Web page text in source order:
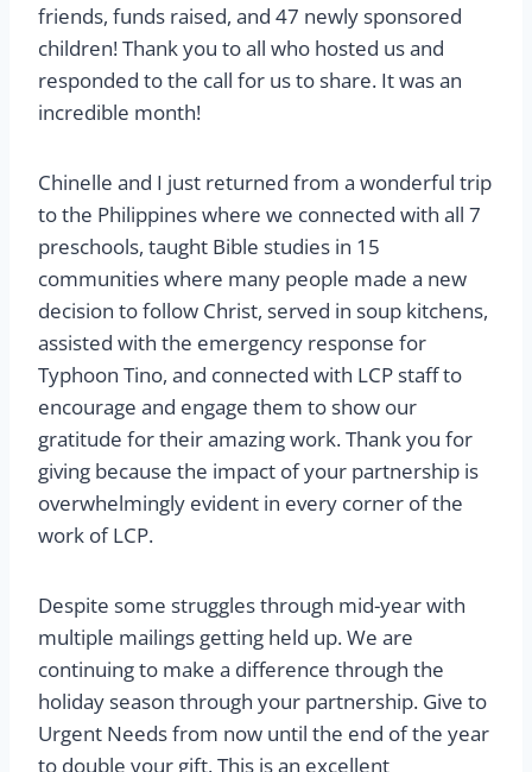
friends, funds raised, and 47 newly sponsored
children! Thank you to all who hosted us and
responded to the call for us to share. It was an
incredible month!
Chinelle and I just returned from a wonderful trip
to the Philippines where we connected with all 7
preschools, taught Bible studies in 15
communities where many people made a new
decision to follow Christ, served in soup kitchens,
assisted with the emergency response for
Typhoon Tino, and connected with LCP staff to
encourage and engage them to show our
gratitude for their amazing work. Thank you for
giving because the impact of your partnership is
overwhelmingly evident in every corner of the
work of LCP.
Despite some struggles through mid-year with
multiple mailings getting held up. We are
continuing to make a difference through the
holiday season through your partnership. Give to
Urgent Needs from now until the end of the year
to double your gift. This is an excellent